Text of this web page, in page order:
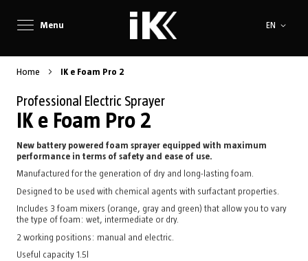
Menu Language
EN
Home IK e Foam Pro 2
Professional Electric Sprayer
IK e Foam Pro 2
New battery powered foam sprayer equipped with maximum
performance in terms of safety and ease of use.
Manufactured for the generation of dry and long-lasting foam.
Designed to be used with chemical agents with surfactant properties.
Includes 3 foam mixers (orange, gray and green) that allow you to vary
the type of foam: wet, intermediate or dry.
2 working positions: manual and electric.
Useful capacity 1.5l